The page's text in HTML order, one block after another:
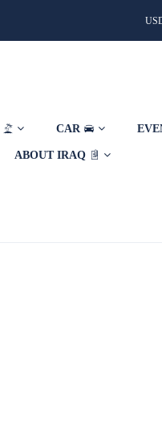
CAR
ABOUT IRAQ